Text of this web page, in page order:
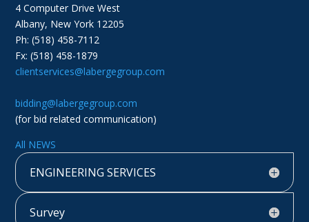
4 Computer Drive West
Albany, New York 12205
Ph: (518) 458-7112
Fx: (518) 458-1879
clientservices@labergegroup.com
bidding@labergegroup.com
(for bid related communication)
All NEWS
ENGINEERING SERVICES
Survey